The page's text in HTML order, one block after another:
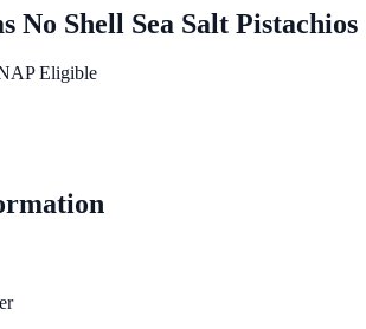
No Shell Sea Salt Pistachios
Eligible